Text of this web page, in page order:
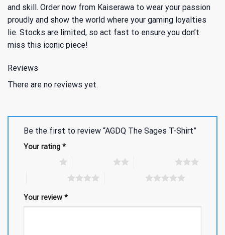
and skill. Order now from Kaiserawa to wear your passion
proudly and show the world where your gaming loyalties
lie. Stocks are limited, so act fast to ensure you don’t
miss this iconic piece!
Reviews
There are no reviews yet.
Be the first to review “AGDQ The Sages T-Shirt”
Your rating *
Your review *